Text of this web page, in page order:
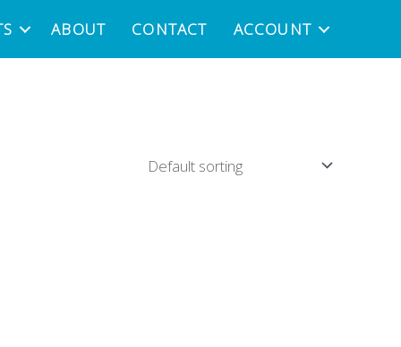
ABOUT CONTACT ACCOUNT